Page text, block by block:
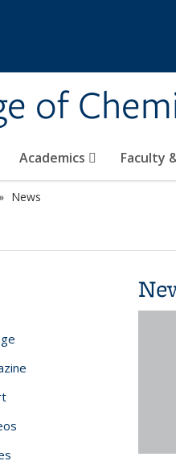
of
Academics Faculty
News